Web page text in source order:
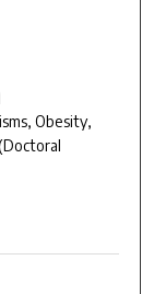
Obesity,